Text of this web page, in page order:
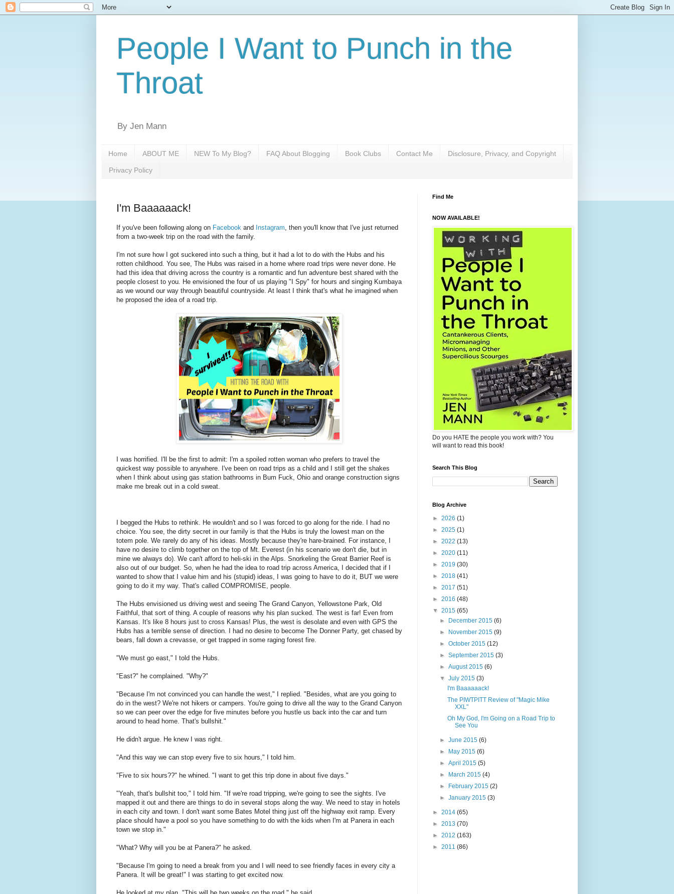
People I Want to Punch in the
Throat
By Jen Mann
Home ABOUT ME NEW To My Blog? FAQ About Blogging Book Clubs Contact Me Disclosure, Privacy, and Copyright
Privacy Policy
I'm Baaaaaack!
If you've been following along on Facebook and Instagram , then you'll know that I've just returned
from a two-week trip on the road with the family.
I'm not sure how I got suckered into such a thing, but it had a lot to do with the Hubs and his
rotten childhood. You see, The Hubs was raised in a home where road trips were never done. He
had this idea that driving across the country is a romantic and fun adventure best shared with the
people closest to you. He envisioned the four of us playing "I Spy" for hours and singing Kumbaya
as we wound our way through beautiful countryside. At least I think that's what he imagined when
he proposed the idea of a road trip.
I was horrified. I'll be the first to admit: I'm a spoiled rotten woman who prefers to travel the
quickest way possible to anywhere. I've been on road trips as a child and I still get the shakes
when I think about using gas station bathrooms in Bum Fuck, Ohio and orange construction signs
make me break out in a cold sweat.
I begged the Hubs to rethink. He wouldn't and so I was forced to go along for the ride. I had no
choice. You see, the dirty secret in our family is that the Hubs is truly the lowest man on the
totem pole. We rarely do any of his ideas. Mostly because they're hare-brained. For instance, I
have no desire to climb together on the top of Mt. Everest (in his scenario we don't die, but in
mine we always do). We can't afford to heli-ski in the Alps. Snorkeling the Great Barrier Reef is
also out of our budget. So, when he had the idea to road trip across America, I decided that if I
wanted to show that I value him and his (stupid) ideas, I was going to have to do it, BUT we were
going to do it my way. That's called COMPROMISE, people.
The Hubs envisioned us driving west and seeing The Grand Canyon, Yellowstone Park, Old
Faithful, that sort of thing. A couple of reasons why his plan sucked. The west is far! Even from
Kansas. It's like 8 hours just to cross Kansas! Plus, the west is desolate and even with GPS the
Hubs has a terrible sense of direction. I had no desire to become The Donner Party, get chased by
bears, fall down a crevasse, or get trapped in some raging forest fire.
"We must go east," I told the Hubs.
"East?" he complained. "Why?"
"Because I'm not convinced you can handle the west," I replied. "Besides, what are you going to
do in the west? We're not hikers or campers. You're going to drive all the way to the Grand Canyon
so we can peer over the edge for five minutes before you hustle us back into the car and turn
around to head home. That's bullshit."
He didn't argue. He knew I was right.
"And this way we can stop every five to six hours," I told him.
"Five to six hours??" he whined. "I want to get this trip done in about five days."
"Yeah, that's bullshit too," I told him. "If we're road tripping, we're going to see the sights. I've
mapped it out and there are things to do in several stops along the way. We need to stay in hotels
in each city and town. I don't want some Bates Motel thing just off the highway exit ramp. Every
place should have a pool so you have something to do with the kids when I'm at Panera in each
town we stop in."
"What? Why will you be at Panera?" he asked.
"Because I'm going to need a break from you and I will need to see friendly faces in every city a
Panera. It will be great!" I was starting to get excited now.
Find Me
NOW AVAILABLE!
Do you HATE the people you work with? You
will want to read this book!
Search This Blog
Blog Archive
► 2026 (1)
► 2025 (1)
► 2022 (13)
► 2020 (11)
► 2019 (30)
► 2018 (41)
► 2017 (51)
► 2016 (48)
▼ 2015 (65)
►
December 2015(6)
►
November 2015(9)
►October 2015(12)
►September 2015(3)
►August 2015(6)
▼July 2015(3)
I'm Baaaaaack!
The PIWTPITT Review of "Magic Mike
XXL"
Oh My God, I'm Going on a Road Trip to
See You
►June 2015(6)
►
May 2015(6)
►April 2015(5)
►
March 2015(4)
►
February 2015(2)
►January 2015(3)
► 2014 (65)
► 2013 (70)
► 2012 (163)
► 2011 (86)